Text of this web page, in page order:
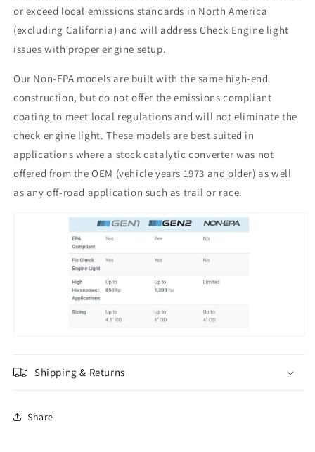
or exceed local emissions standards in North America
(excluding California) and will address Check Engine light
issues with proper engine setup.
Our Non-EPA models are built with the same high-end
construction, but do not offer the emissions compliant
coating to meet local regulations and will not eliminate the
check engine light. These models are best suited in
applications where a stock catalytic converter was not
offered from the OEM (vehicle years 1973 and older) as well
as any off-road application such as trail or race.
Shipping & Returns
Share